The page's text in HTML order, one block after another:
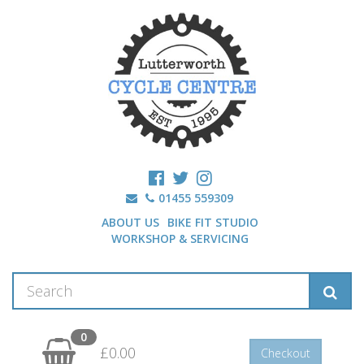
01455 559309
ABOUT US BIKE FIT STUDIO
WORKSHOP & SERVICING
0
£0.00 Checkout